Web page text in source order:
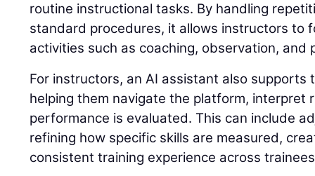
routine instructional tasks. By handling
standard procedures, it allows instructors to
activities such as coaching, observation, and
For instructors, an AI assistant also supports
helping them navigate the platform, interpret
performance is evaluated. This can include
refining how specific skills are measured,
consistent training experience across